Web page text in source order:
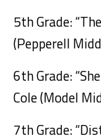
5th Grade:
(Pepperell
6th Grade:
Cole (Model
7th Grade: